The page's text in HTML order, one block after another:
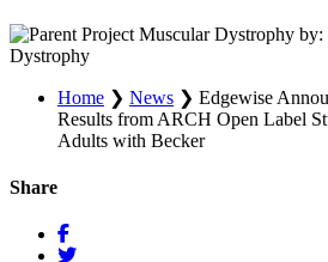
by:
Dystrophy
Home ❯ News ❯ Edgewise
Results from ARCH Open Label
Adults with Becker
Share